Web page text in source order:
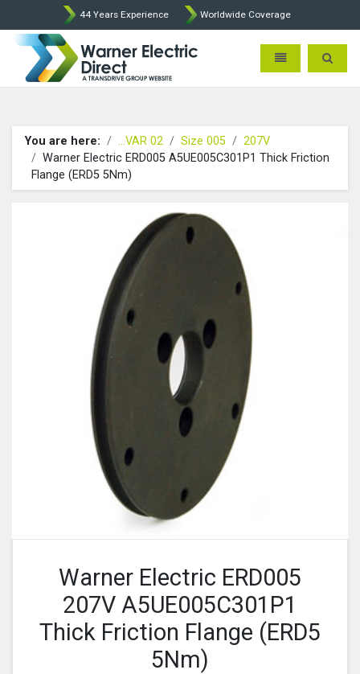
44 Years Experience Worldwide Coverage
Warner Electric Direct -
Toggle Toggle
You are here: ...VAR 02 Size 005
207V
Warner Electric ERD005 A5UE005C301P1 Thick Friction
Flange (ERD5 5Nm)
Warner Electric ERD005
207V A5UE005C301P1
Thick Friction Flange (ERD5
5Nm)